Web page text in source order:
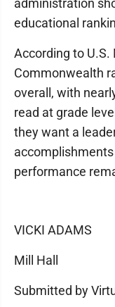
administration
educational
According to U.S.
Commonwealth
overall, with
read at grade
they want a
performance
VICKI ADAMS
Mill Hall
Submitted by